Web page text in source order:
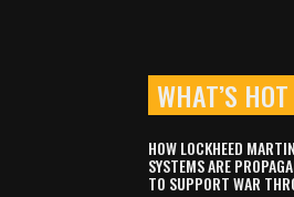
WHAT’S HOT
HOW LOCKHEED
SYSTEMS ARE
TO SUPPORT WAR